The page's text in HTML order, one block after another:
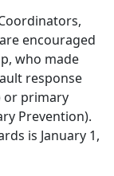
encouraged
who made
response
or primary
Prevention).
is January 1,